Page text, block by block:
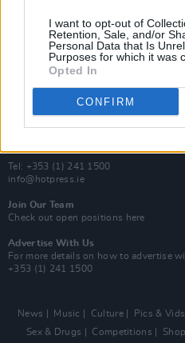
I want to opt-out of
Retention, Sale, and/or
Personal Data that Is
Purposes for which it was
Opted In
CONFIRM
MIX – Music Industry Xplained
Best of Ireland
Best of Dublin
Hot Press Video Archive
Contact Us
100 Capel St
Dublin 1.
Tel: +353 (1) 241 1500
info@hotpress.ie
Join Our Team
Check out open positions here
Advertise With Us
For more details on how to advertise
+353 (1) 241 1500
News Music Culture Pics & Vids
Sex & Drugs
Competitions Shop